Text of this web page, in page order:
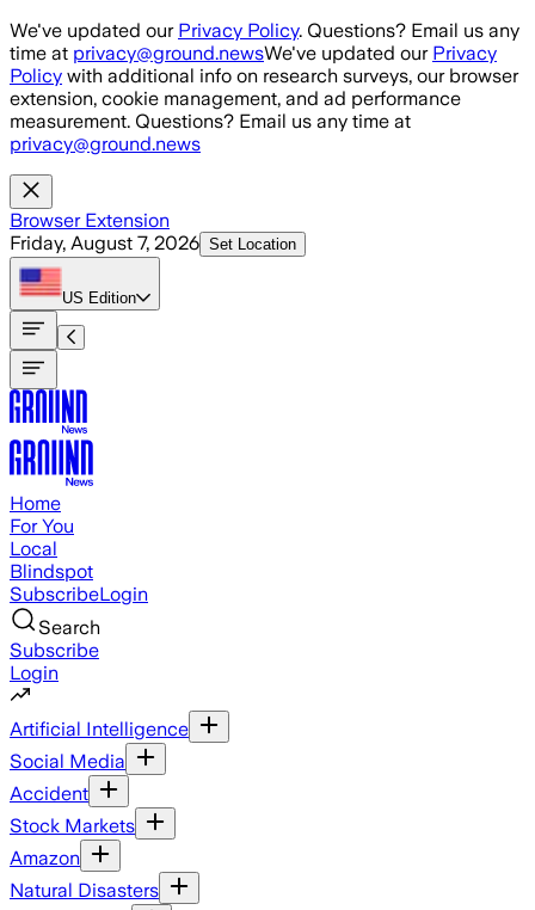
Skip to main content
We've updated our Privacy Policy. Questions? Email us any
time at privacy@ground.newsWe've updated our Privacy
Policy with additional info on research surveys, our browser
extension, cookie management, and ad performance
measurement. Questions? Email us any time at
privacy@ground.news
Browser Extension
Friday, August 7, 2026 Set Location
US Edition
Home
For You
Local
Blindspot
SubscribeLogin
Search
Subscribe
Login
Artificial Intelligence
Social Media
Accident
Stock Markets
Amazon
Natural Disasters